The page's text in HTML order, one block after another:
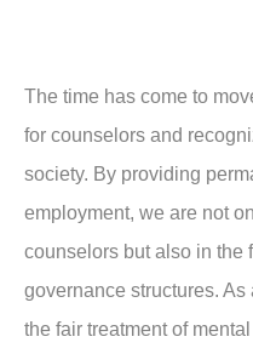
The time has come to
for counselors and
society. By providing
employment, we are not
counselors but also in the
governance structures.
the fair treatment of